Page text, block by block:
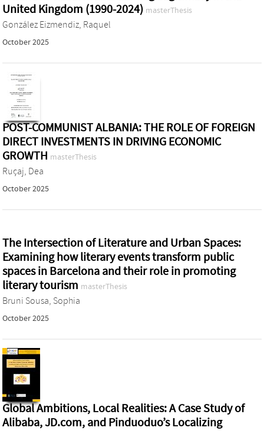
United Kingdom (1990-2024) masterThesis
González Eizmendiz, Raquel
October 2025
POST-COMMUNIST ALBANIA: THE ROLE OF FOREIGN
DIRECT INVESTMENTS IN DRIVING ECONOMIC
GROWTH masterThesis
Ruçaj, Dea
October 2025
The Intersection of Literature and Urban Spaces:
Examining how literary events transform public
spaces in Barcelona and their role in promoting
literary tourism masterThesis
Bruni Sousa, Sophia
October 2025
Global Ambitions, Local Realities: A Case Study of
Alibaba, JD.com, and Pinduoduo’s Localizing